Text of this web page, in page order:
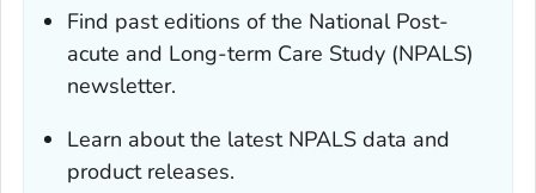
Find past editions of the National Post-
acute and Long-term Care Study (NPALS)
newsletter.
Learn about the latest NPALS data and
product releases.